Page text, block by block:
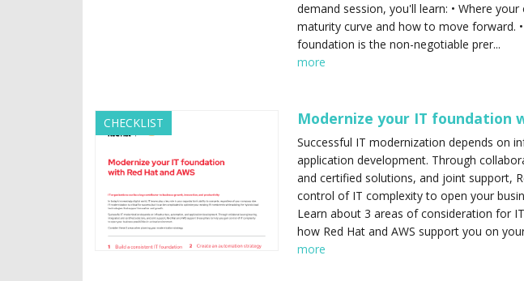
demand session, you'll learn: • Where
maturity curve and how to move forward.
foundation is the non-negotiable prer...
more
CHECKLIST Modernize your IT foundation
Successful IT modernization depends on
application development. Through
and certified solutions, and joint support,
control of IT complexity to open your
Learn about 3 areas of consideration for
how Red Hat and AWS support you on
more